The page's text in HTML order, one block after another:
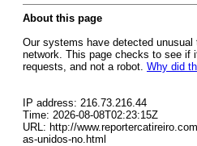
About this page
Our systems have detected
network. This page checks to see if
requests, and not a robot. Why did
IP address: 216.73.216.44
Time: 2026-08-08T02:23:15Z
URL: http://
as-unidos-no.html